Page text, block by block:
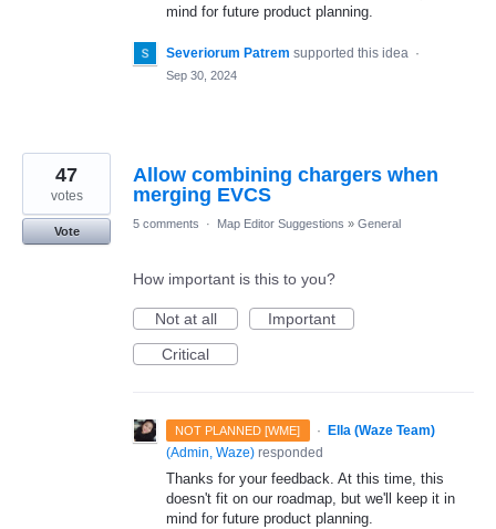
mind for future product planning.
Severiorum Patrem supported this idea ·
Sep 30, 2024
Allow combining chargers when
merging EVCS
47
votes
Vote
5 comments · Map Editor Suggestions » General
How important is this to you?
Not at all
Important
Critical
NOT PLANNED [WME] ·
Ella (Waze Team)
(Admin, Waze) responded
Thanks for your feedback. At this time, this
doesn't fit on our roadmap, but we'll keep it in
mind for future product planning.